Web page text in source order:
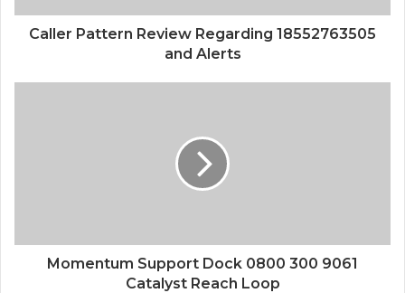
Caller Pattern Review Regarding 18552763505
and Alerts
Momentum Support Dock 0800 300 9061
Catalyst Reach Loop